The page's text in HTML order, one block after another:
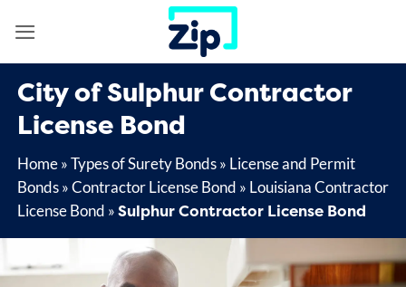
City of Sulphur Contractor
License Bond
Home»Types of Surety Bonds» License and Permit
Bonds»Contractor License Bond » Louisiana Contractor
License Bond »Sulphur Contractor License Bond